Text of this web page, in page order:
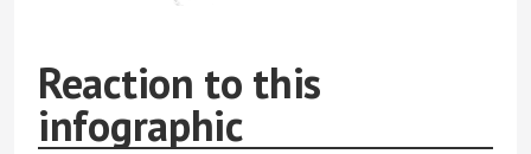
Reaction to this
infographic